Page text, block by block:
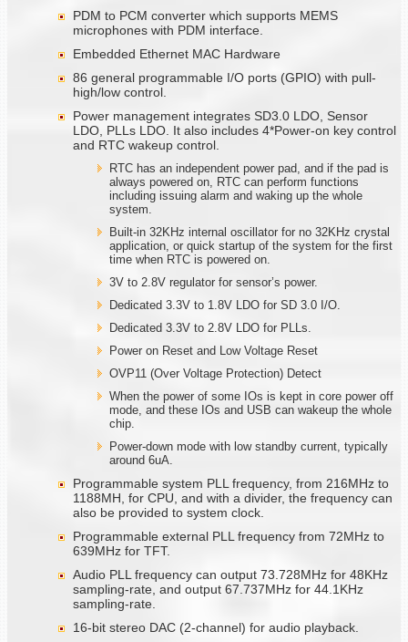
PDM to PCM converter which supports MEMS
microphones with PDM interface.
Embedded Ethernet MAC Hardware
86 general programmable I/O ports (GPIO) with pull-
high/low control.
Power management integrates SD3.0 LDO, Sensor
LDO, PLLs LDO. It also includes 4*Power-on key control
and RTC wakeup control.
RTC has an independent power pad, and if the pad is
always powered on, RTC can perform functions
including issuing alarm and waking up the whole
system.
Built-in 32KHz internal oscillator for no 32KHz crystal
application, or quick startup of the system for the first
time when RTC is powered on.
3V to 2.8V regulator for sensor’s power.
Dedicated 3.3V to 1.8V LDO for SD 3.0 I/O.
Dedicated 3.3V to 2.8V LDO for PLLs.
Power on Reset and Low Voltage Reset
OVP11 (Over Voltage Protection) Detect
When the power of some IOs is kept in core power off
mode, and these IOs and USB can wakeup the whole
chip.
Power-down mode with low standby current, typically
around 6uA.
Programmable system PLL frequency, from 216MHz to
1188MH, for CPU, and with a divider, the frequency can
also be provided to system clock.
Programmable external PLL frequency from 72MHz to
639MHz for TFT.
Audio PLL frequency can output 73.728MHz for 48KHz
sampling-rate, and output 67.737MHz for 44.1KHz
sampling-rate.
16-bit stereo DAC (2-channel) for audio playback.